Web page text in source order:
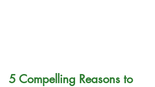
5 Compelling Reasons to